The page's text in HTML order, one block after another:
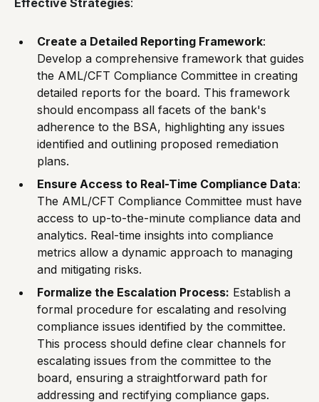
Create a Detailed Reporting Framework:
Develop a comprehensive framework that guides
the AML/CFT Compliance Committee in creating
detailed reports for the board. This framework
should encompass all facets of the bank's
adherence to the BSA, highlighting any issues
identified and outlining proposed remediation
plans.
Ensure Access to Real-Time Compliance Data:
The AML/CFT Compliance Committee must have
access to up-to-the-minute compliance data and
analytics. Real-time insights into compliance
metrics allow a dynamic approach to managing
and mitigating risks.
Formalize the Escalation Process: Establish a
formal procedure for escalating and resolving
compliance issues identified by the committee.
This process should define clear channels for
escalating issues from the committee to the
board, ensuring a straightforward path for
addressing and rectifying compliance gaps.